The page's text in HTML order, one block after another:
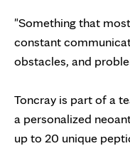
"Something that
constant
obstacles, and
Toncray is part of a
a personalized
up to 20 unique